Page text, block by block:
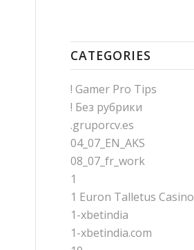
CATEGORIES
! Gamer Pro Tips
! Без рубрики
.gruporcv.es
04_07_EN_AKS
08_07_fr_work
1
1 Euron Talletus Casino
1-xbetindia
1-xbetindia.com